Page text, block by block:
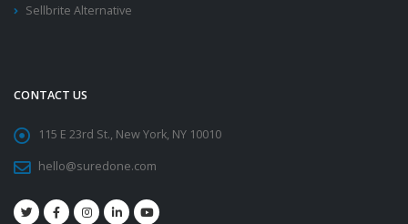
Sellbrite Alternative
CONTACT US
115 E 23rd St., New York, NY 10010
hello@suredone.com